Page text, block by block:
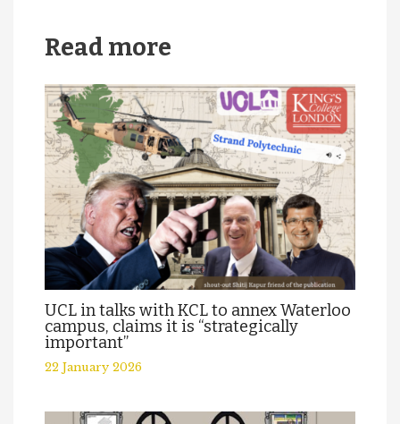
Read more
UCL in talks with KCL to annex Waterloo
campus, claims it is “strategically
important”
22 January 2026